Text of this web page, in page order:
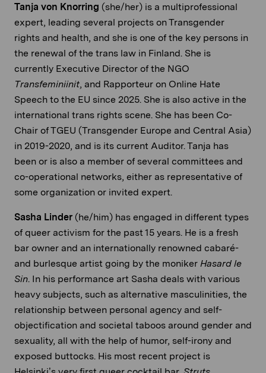
Tanja von Knorring (she/her) is a multiprofessional
expert, leading several projects on Transgender
rights and health, and she is one of the key persons in
the renewal of the trans law in Finland. She is
currently Executive Director of the NGO
Transfeminiinit, and Rapporteur on Online Hate
Speech to the EU since 2025. She is also active in the
international trans rights scene. She has been Co-
Chair of TGEU (Transgender Europe and Central Asia)
in 2019-2020, and is its current Auditor. Tanja has
been or is also a member of several committees and
co-operational networks, either as representative of
some organization or invited expert.
Sasha Linder (he/him) has engaged in different types
of queer activism for the past 15 years. He is a fresh
bar owner and an internationally renowned cabaré-
and burlesque artist going by the moniker Hasard le
Sin. In his performance art Sasha deals with various
heavy subjects, such as alternative masculinities, the
relationship between personal agency and self-
objectification and societal taboos around gender and
sexuality, all with the help of humor, self-irony and
exposed buttocks. His most recent project is